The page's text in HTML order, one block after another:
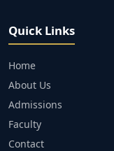
Quick Links
Home
About Us
Admissions
Faculty
Contact